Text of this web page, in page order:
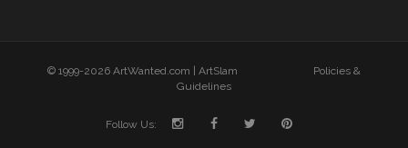
© 1999-2026 ArtWanted.com | ArtSlam
Policies &
Guidelines
Follow Us: